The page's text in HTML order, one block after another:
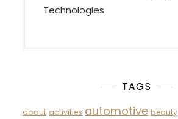
Technologies
TAGS
about activities automotive beauty